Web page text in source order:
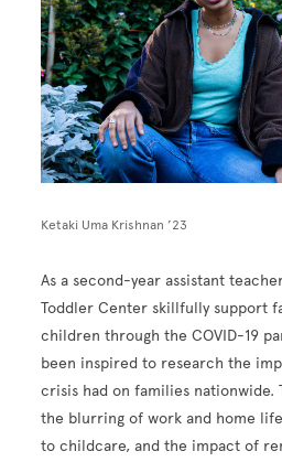
Ketaki Uma Krishnan ’23
As a second-year assistant
Toddler Center skillfully support
children through the COVID-19
been inspired to research the
crisis had on families nationwide.
the blurring of work and home
to childcare, and the impact of